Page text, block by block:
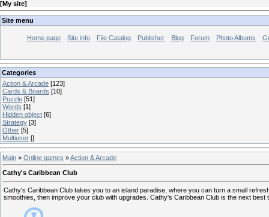
[My site]
Site menu
Home page Site info File Catalog Publisher Blog Forum Photo Albums
Categories
Action & Arcade [123]
Cards & Boards [10]
Puzzle [51]
Words [1]
Hidden object [6]
Strategy [3]
Other [5]
Multiuser []
Main » Online games »Action & Arcade
Cathy's Caribbean Club
Cathy's Caribbean Club takes you to an island paradise, where you can turn a small
smoothies, then improve your club with upgrades. Cathy's Caribbean Club is the next best